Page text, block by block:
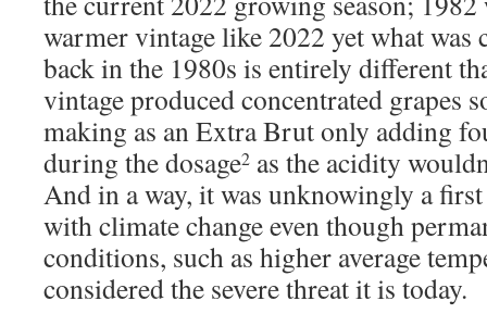
warmer vintage like 2022 yet what was
back in the 1980s is entirely different
vintage produced concentrated grapes
making as an Extra Brut only adding
during the dosage2 as the acidity
And in a way, it was unknowingly a
with climate change even though
conditions, such as higher average
considered the severe threat it is today.